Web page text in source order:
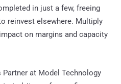
in just a few, freeing
reinvest elsewhere. Multiply
on margins and capacity
at Model Technology